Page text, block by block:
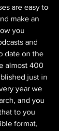
are easy to
make an
you
and
date on the
almost 400
just in
year we
and you
to you
format,